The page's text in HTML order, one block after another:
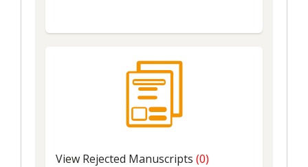
View Rejected Manuscripts (0)